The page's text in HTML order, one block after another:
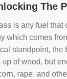
The
is any fuel that
which comes
standpoint, the
up of wood, but
rape, and